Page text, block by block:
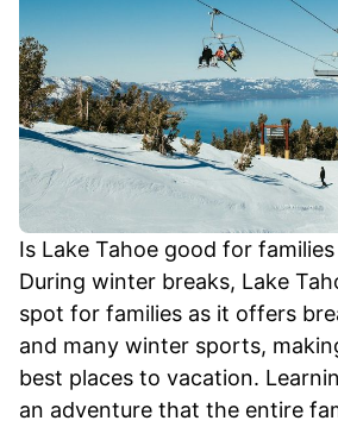
Is Lake Tahoe good for
During winter breaks, Lake
spot for families as it offers
and many winter sports,
best places to vacation.
an adventure that the entire